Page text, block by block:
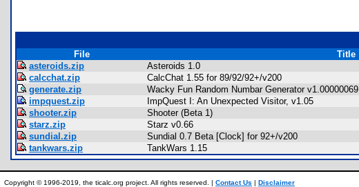
File Title
asteroids.zip
Asteroids 1.0
calcchat.zip
CalcChat 1.55 for 89/92/92+/v200
generate.zip
Wacky Fun Random Numbar Generator v1.00000069
impquest.zip
ImpQuest I: An Unexpected Visitor, v1.05
shooter.zip
Shooter (Beta 1)
starz.zip
Starz v0.66
sundial.zip
Sundial 0.7 Beta [Clock] for 92+/v200
tankwars.zip
TankWars 1.15
Copyright © 1996-2019, the ticalc.org project. All rights reserved. | Contact Us | Disclaimer